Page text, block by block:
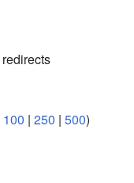
redirects
100 | 250 | 500)